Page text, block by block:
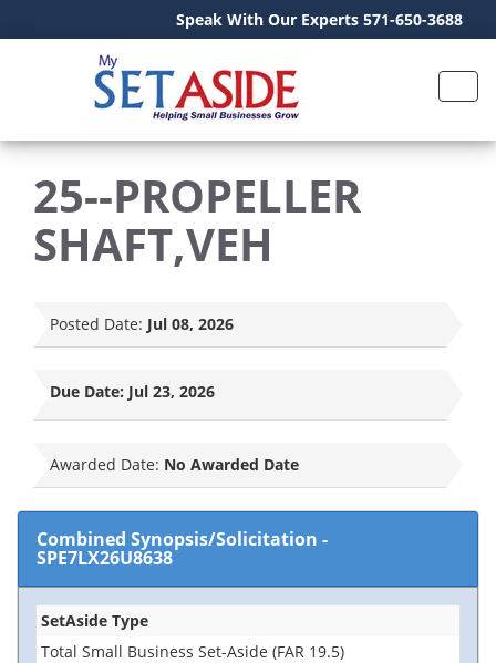
Speak With Our Experts 571-650-3688
25--PROPELLER
SHAFT,VEH
Posted Date: Jul 08, 2026
Due Date: Jul 23, 2026
Awarded Date: No Awarded Date
Combined Synopsis/Solicitation -
SPE7LX26U8638
SetAside Type
Total Small Business Set-Aside (FAR 19.5)